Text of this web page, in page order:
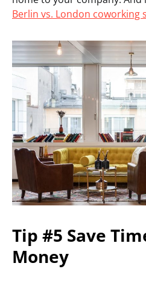
Berlin vs. London coworking
Tip #5 Save
Money